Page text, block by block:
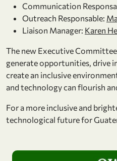
Communication
Outreach Responsable:
Liaison Manager: Karen
The new Executive
generate opportunities, drive
create an inclusive
and technology can flourish
For a more inclusive and
technological future for